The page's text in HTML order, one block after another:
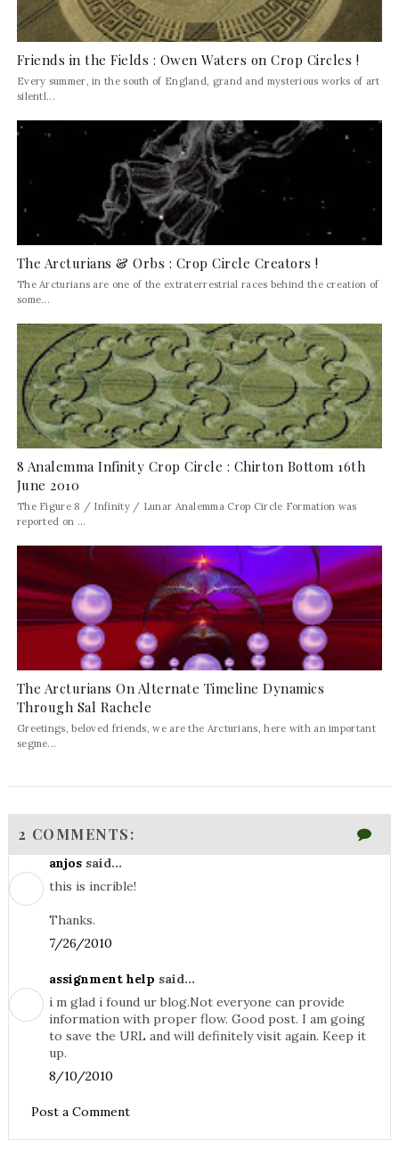
Friends in the Fields : Owen Waters on Crop Circles !
Every summer, in the south of England, grand and mysterious works of art
silentl...
The Arcturians & Orbs : Crop Circle Creators !
The Arcturians are one of the extraterrestrial races behind the creation of
some...
8 Analemma Infinity Crop Circle : Chirton Bottom 16th
June 2010
The Figure 8 / Infinity / Lunar Analemma Crop Circle Formation was
reported on ...
The Arcturians On Alternate Timeline Dynamics
Through Sal Rachele
Greetings, beloved friends, we are the Arcturians, here with an important
segme...
2 COMMENTS:
anjossaid...
this is incrible!
Thanks.
7/26/2010
assignment help said...
i m glad i found ur blog.Not everyone can provide
information with proper flow. Good post. I am going
to save the URL and will definitely visit again. Keep it
up.
8/10/2010
Post a Comment